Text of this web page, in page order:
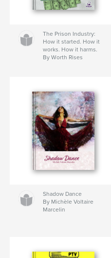
The Prison Industry:
How it started. How it
works. How it harms.
By Worth Rises
Shadow Dance
By Michèle Voltaire
Marcelin